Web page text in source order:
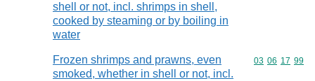
shell or not, incl. shrimps in shell,
cooked by steaming or by boiling in
water
Frozen shrimps and prawns, even
smoked, whether in shell or not, incl.
Commodity
03 06 17 99